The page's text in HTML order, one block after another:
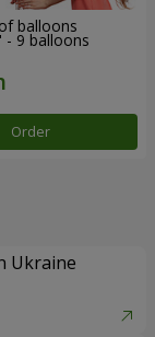
balloons
- 9 balloons
Order
Ukraine